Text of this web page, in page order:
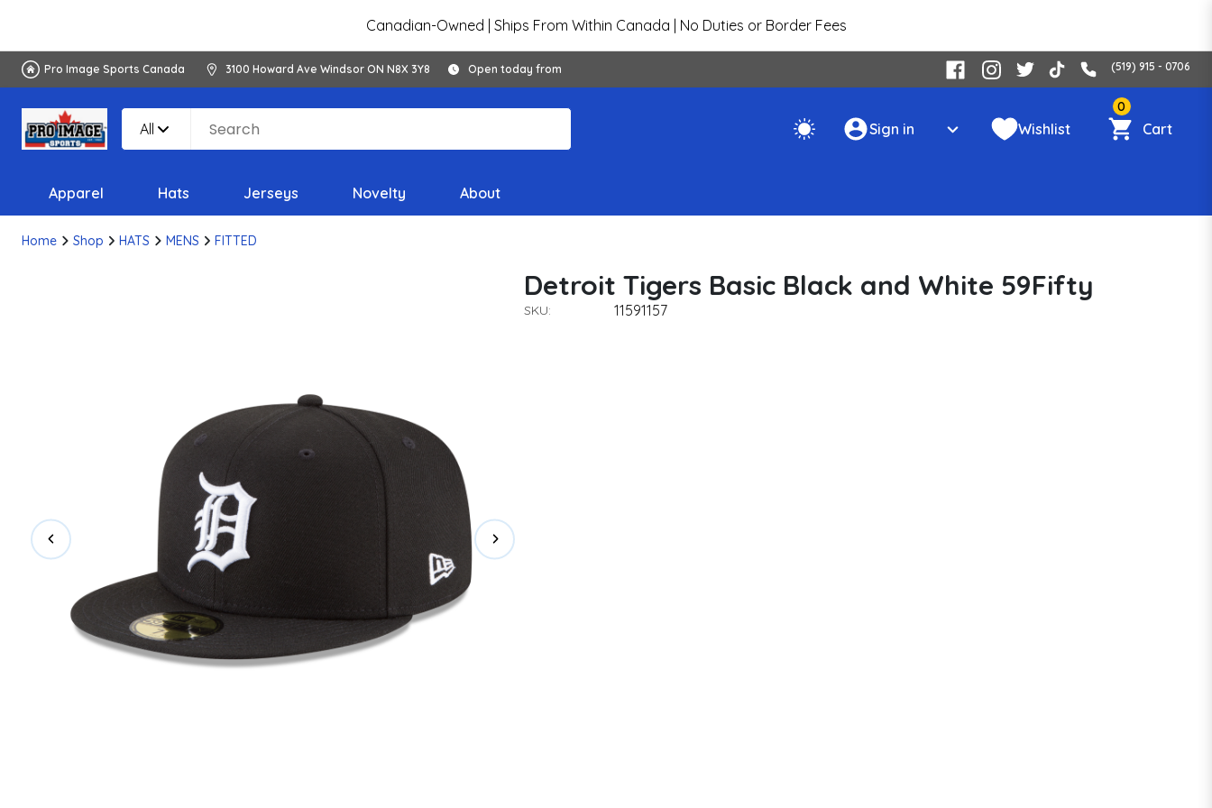
Canadian-Owned | Ships From Within Canada | No Duties or Border Fees
Pro Image Sports Canada 3100 Howard Ave Windsor ON N8X 3Y8 Open today from (519) 915 - 0706
All Sign in Wishlist
0
Cart
Apparel Hats Jerseys Novelty About
Home Shop HATS MENS FITTED
Detroit Tigers Basic Black and White 59Fifty
SKU: 11591157